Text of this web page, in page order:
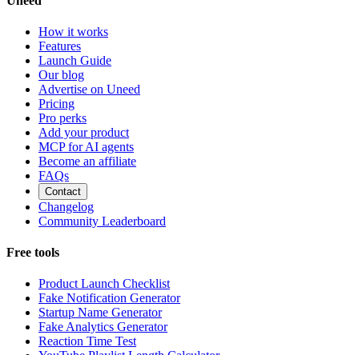
How it works
Features
Launch Guide
Our blog
Advertise on Uneed
Pricing
Pro perks
Add your product
MCP for AI agents
Become an affiliate
FAQs
Contact
Changelog
Community Leaderboard
Free tools
Product Launch Checklist
Fake Notification Generator
Startup Name Generator
Fake Analytics Generator
Reaction Time Test